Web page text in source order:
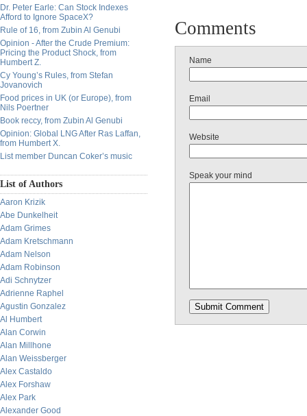
Dr. Peter Earle: Can Stock Indexes
Afford to Ignore SpaceX?
Rule of 16, from Zubin Al Genubi
Opinion - After the Crude Premium:
Pricing the Product Shock, from
Humbert Z.
Cy Young’s Rules, from Stefan
Jovanovich
Food prices in UK (or Europe), from
Nils Poertner
Book reccy, from Zubin Al Genubi
Opinion: Global LNG After Ras Laffan,
from Humbert X.
List member Duncan Coker’s music
List of Authors
Aaron Krizik
Abe Dunkelheit
Adam Grimes
Adam Kretschmann
Adam Nelson
Adam Robinson
Adi Schnytzer
Adrienne Raphel
Agustin Gonzalez
Al Humbert
Alan Corwin
Alan Millhone
Alan Weissberger
Alex Castaldo
Alex Forshaw
Alex Park
Alexander Good
Comments
Name
Email
Website
Speak your mind